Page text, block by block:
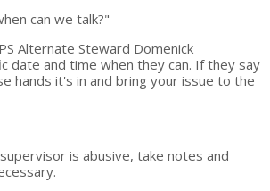
can we talk?"
Alternate Steward Domenick
date and time when they can. If they say
hands it's in and bring your issue to the
is abusive, take notes and